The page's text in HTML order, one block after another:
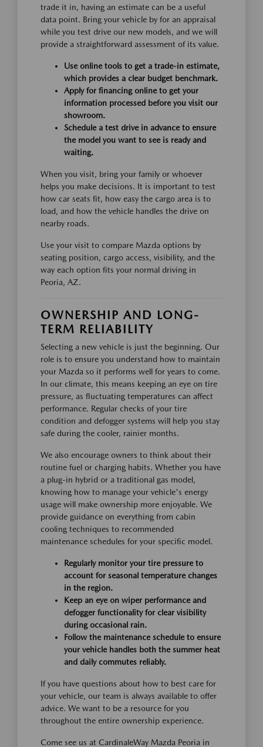
trade it in, having an estimate can be a useful
data point. Bring your vehicle by for an appraisal
while you test drive our new models, and we will
provide a straightforward assessment of its value.
Use online tools to get a trade-in estimate,
which provides a clear budget benchmark.
Apply for financing online to get your
information processed before you visit our
showroom.
Schedule a test drive in advance to ensure
the model you want to see is ready and
waiting.
When you visit, bring your family or whoever
helps you make decisions. It is important to test
how car seats fit, how easy the cargo area is to
load, and how the vehicle handles the drive on
nearby roads.
Use your visit to compare Mazda options by
seating position, cargo access, visibility, and the
way each option fits your normal driving in
Peoria, AZ.
OWNERSHIP AND LONG-
TERM RELIABILITY
Selecting a new vehicle is just the beginning. Our
role is to ensure you understand how to maintain
your Mazda so it performs well for years to come.
In our climate, this means keeping an eye on tire
pressure, as fluctuating temperatures can affect
performance. Regular checks of your tire
condition and defogger systems will help you stay
safe during the cooler, rainier months.
We also encourage owners to think about their
routine fuel or charging habits. Whether you have
a plug-in hybrid or a traditional gas model,
knowing how to manage your vehicle's energy
usage will make ownership more enjoyable. We
provide guidance on everything from cabin
cooling techniques to recommended
maintenance schedules for your specific model.
Regularly monitor your tire pressure to
account for seasonal temperature changes
in the region.
Keep an eye on wiper performance and
defogger functionality for clear visibility
during occasional rain.
Follow the maintenance schedule to ensure
your vehicle handles both the summer heat
and daily commutes reliably.
If you have questions about how to best care for
your vehicle, our team is always available to offer
advice. We want to be a resource for you
throughout the entire ownership experience.
Come see us at CardinaleWay Mazda Peoria in